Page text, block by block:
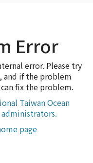
Error
error. Please try
and if the problem
fix the problem.
Taiwan Ocean
administrators.
page